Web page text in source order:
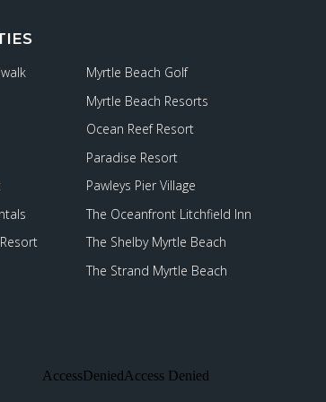
Myrtle Beach Golf
Myrtle Beach Resorts
Ocean Reef Resort
Paradise Resort
Pawleys Pier Village
The Oceanfront Litchfield Inn
The Shelby Myrtle Beach
The Strand Myrtle Beach